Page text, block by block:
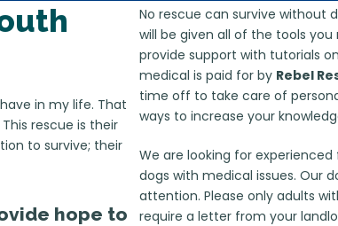
in my life. That
rescue is their
to survive; their
hope to
No rescue can survive without
will be given all of the tools
provide support with tutorials
medical is paid for by Rebel
time off to take care of
ways to increase your
We are looking for
dogs with medical issues. Our
attention. Please only adults
require a letter from your